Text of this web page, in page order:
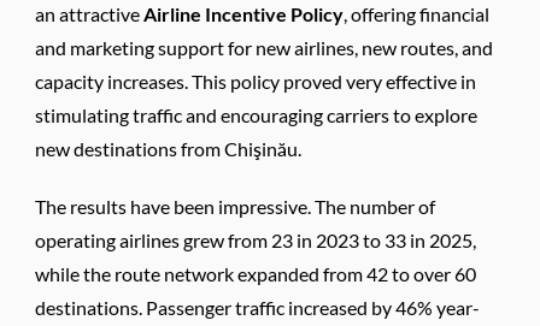
an attractive Airline Incentive Policy , offering financial
and marketing support for new airlines, new routes, and
capacity increases. This policy proved very effective in
stimulating traffic and encouraging carriers to explore
new destinations from Chişinău.
The results have been impressive. The number of
operating airlines grew from 23 in 2023 to 33 in 2025,
while the route network expanded from 42 to over 60
destinations. Passenger traffic increased by 46% year-